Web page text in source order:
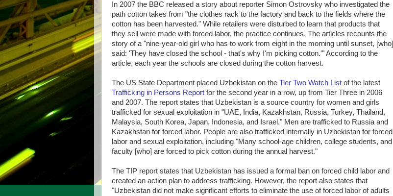
In 2007 the BBC released a story about reporter Simon Ostrovsky who investigated the
path cotton takes from "the clothes rack to the factory and back to the fields where the
cotton has been harvested." While retailers were disturbed to learn that products that
they sell were made with forced labor, the practice continues. The articles recounts the
story of a "nine-year-old girl who has to work from eight in the morning until sunset, [who]
said: 'They have closed the school - that's why I'm picking cotton.'" According to the
article, each year the schools are closed during the cotton harvest.
The US State Department placed Uzbekistan on the Tier Two Watch List of the latest
Trafficking in Persons Report for the second year in a row, up from Tier Three in 2006
and 2007. The report states that Uzbekistan is a source country for women and girls
trafficked for sexual exploitation in "UAE, India, Kazakhstan, Russia, Turkey, Thailand,
Malaysia, South Korea, Japan, Indonesia, and Israel." Men are trafficked to Russia and
Kazakhstan for forced labor. People are also trafficked internally in Uzbekistan for forced
labor and sexual exploitation, including "Many school-age children, college students, and
faculty [who] are forced to pick cotton during the annual harvest."
The TIP report states that Uzbekistan has issued a formal ban on forced child labor and
created an action plan to address trafficking. However, the report also states that
"Uzbekistan did not make significant efforts to eliminate the use of forced labor of adults